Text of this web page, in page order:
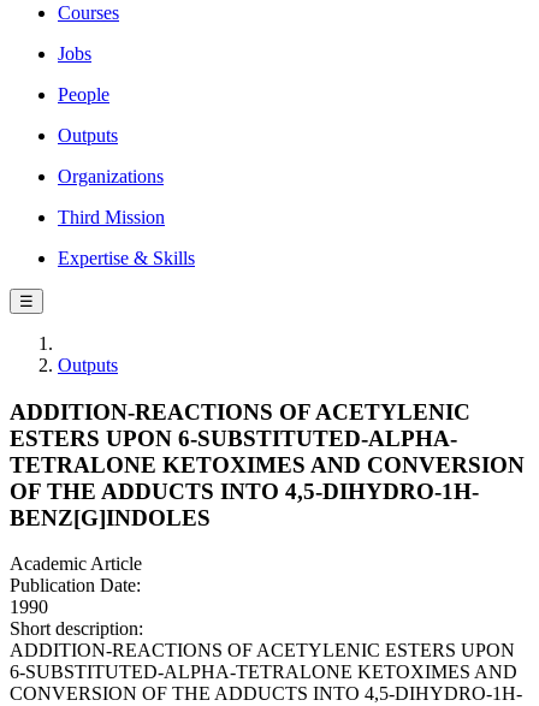
Courses
Jobs
People
Outputs
Organizations
Third Mission
Expertise & Skills
☰
Outputs
ADDITION-REACTIONS OF ACETYLENIC
ESTERS UPON 6-SUBSTITUTED-ALPHA-
TETRALONE KETOXIMES AND CONVERSION
OF THE ADDUCTS INTO 4,5-DIHYDRO-1H-
BENZ[G]INDOLES
Academic Article
Publication Date:
1990
Short description:
ADDITION-REACTIONS OF ACETYLENIC ESTERS UPON
6-SUBSTITUTED-ALPHA-TETRALONE KETOXIMES AND
CONVERSION OF THE ADDUCTS INTO 4,5-DIHYDRO-1H-